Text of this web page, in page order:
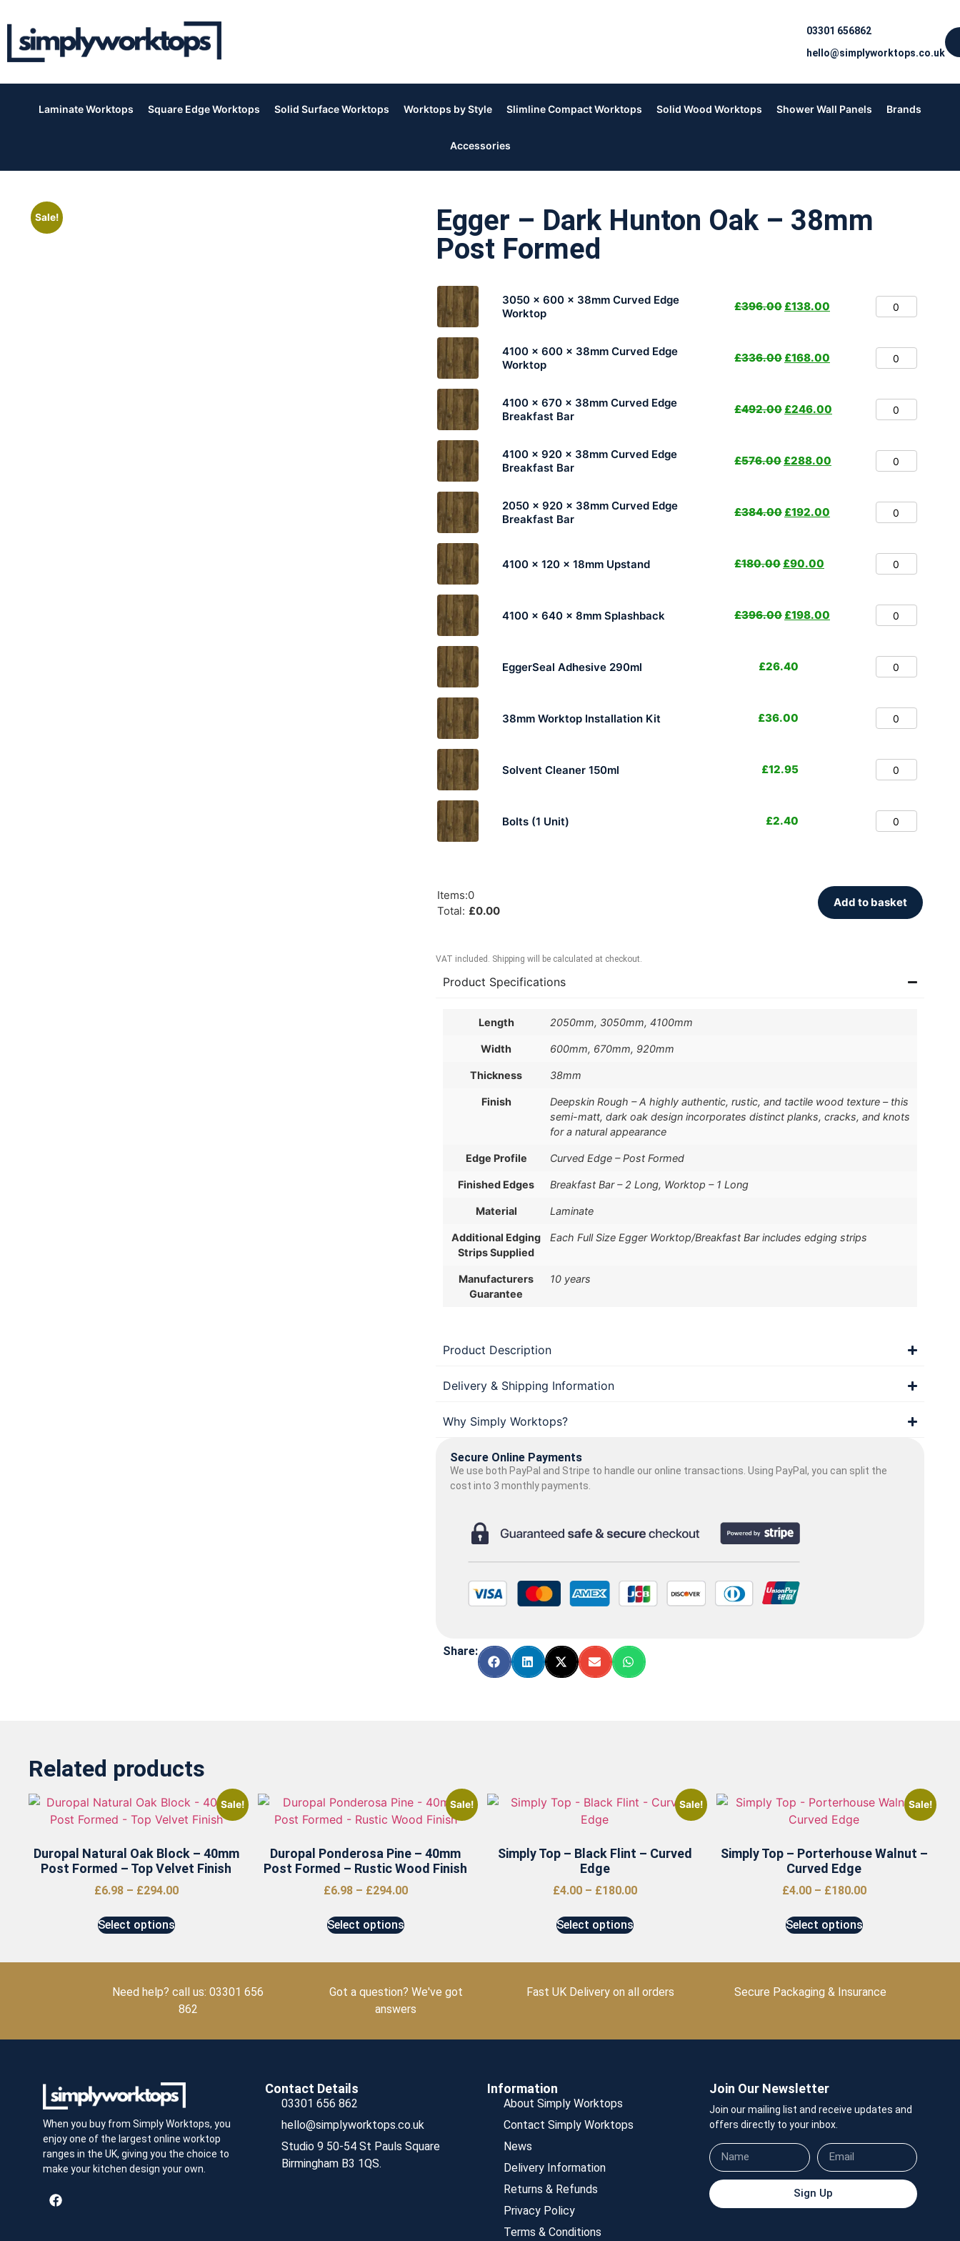
03301 656862
hello@simplyworktops.co.uk
Laminate Worktops Square Edge Worktops Solid Surface Worktops Worktops by Style Slimline Compact Worktops Solid Wood Worktops Shower Wall Panels Brands
Accessories
Sale!
Egger – Dark Hunton Oak – 38mm
Post Formed
3050 x 600 x 38mm Curved Edge
Worktop
£396.00 £138.00
4100 x 600 x 38mm Curved Edge
Worktop
£336.00 £168.00
4100 x 670 x 38mm Curved Edge
Breakfast Bar
£492.00 £246.00
4100 x 920 x 38mm Curved Edge
Breakfast Bar
£576.00 £288.00
2050 x 920 x 38mm Curved Edge
Breakfast Bar
£384.00 £192.00
4100 x 120 x 18mm Upstand £180.00 £90.00
4100 x 640 x 8mm Splashback £396.00 £198.00
EggerSeal Adhesive 290ml £26.40
38mm Worktop Installation Kit £36.00
Solvent Cleaner 150ml £12.95
Bolts (1 Unit) £2.40
Items:0
Total: £0.00
Add to basket
VAT included. Shipping will be calculated at checkout.
Product Specifications
Length 2050mm, 3050mm, 4100mm
Width 600mm, 670mm, 920mm
Thickness 38mm
Finish
Deepskin Rough – A highly authentic, rustic, and tactile wood texture – this
semi-matt, dark oak design incorporates distinct planks, cracks, and knots
for a natural appearance
Edge Profile Curved Edge – Post Formed
Finished Edges Breakfast Bar – 2 Long, Worktop – 1 Long
Material Laminate
Additional Edging
Strips Supplied
Each Full Size Egger Worktop/Breakfast Bar includes edging strips
Manufacturers
Guarantee
10 years
Product Description
Delivery & Shipping Information
Why Simply Worktops?
Secure Online Payments
We use both PayPal and Stripe to handle our online transactions. Using PayPal, you can split the
cost into 3 monthly payments.
Share:
Related products
Sale!
Duropal Natural Oak Block – 40mm
Post Formed – Top Velvet Finish
£6.98 – £294.00
Select options
Sale!
Duropal Ponderosa Pine – 40mm
Post Formed – Rustic Wood Finish
£6.98 – £294.00
Select options
Sale!
Simply Top – Black Flint – Curved
Edge
£4.00 – £180.00
Select options
Sale!
Simply Top – Porterhouse Walnut –
Curved Edge
£4.00 – £180.00
Select options
Need help? call us: 03301 656
862
Got a question? We've got
answers
Fast UK Delivery on all orders Secure Packaging & Insurance
When you buy from Simply Worktops, you
enjoy one of the largest online worktop
ranges in the UK, giving you the choice to
make your kitchen design your own.
Contact Details
03301 656 862
hello@simplyworktops.co.uk
Studio 9 50-54 St Pauls Square
Birmingham B3 1QS.
Information
About Simply Worktops
Contact Simply Worktops
News
Delivery Information
Returns & Refunds
Privacy Policy
Terms & Conditions
Join Our Newsletter
Join our mailing list and receive updates and
offers directly to your inbox.
Sign Up